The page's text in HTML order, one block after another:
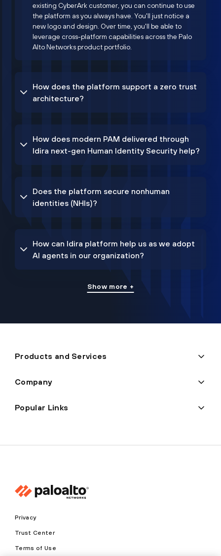
existing CyberArk customer, you can continue to use
the platform as you always have. You'll just notice a
new logo and design. Over time, you'll be able to
leverage cross-platform capabilities across the Palo
Alto Networks product portfolio.
How does the platform support a zero trust
architecture?
How does modern PAM delivered through
Idira next-gen Human Identity Security help?
Does the platform secure nonhuman
identities (NHIs)?
How can Idira platform help us as we adopt
AI agents in our organization?
Show more +
Products and Services
Company
Popular Links
Privacy
Trust Center
Terms of Use